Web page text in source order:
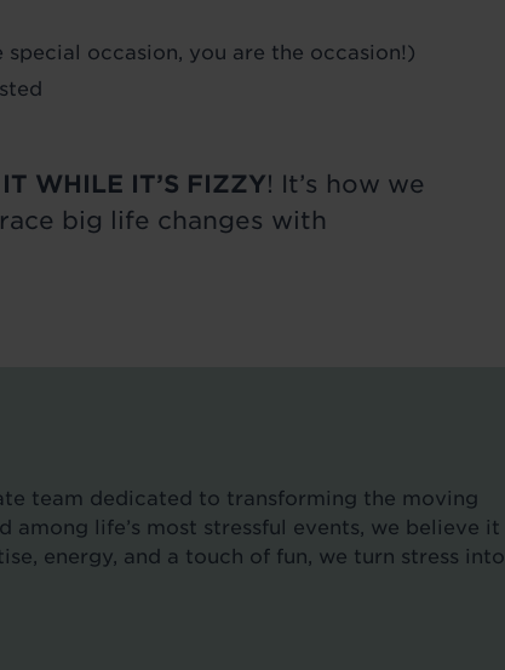
occasion, you are the occasion!)
WHILE IT’S FIZZY! It’s how we
big life changes with
team dedicated to transforming the moving
life’s most stressful events, we believe it
energy, and a touch of fun, we turn stress into